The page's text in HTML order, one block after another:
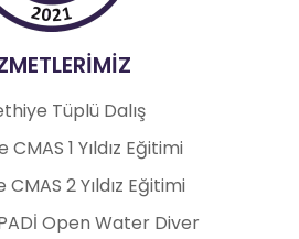
Tüplü Dalış
CMAS 1 Yıldız Eğitimi
CMAS 2 Yıldız Eğitimi
Open Water Diver